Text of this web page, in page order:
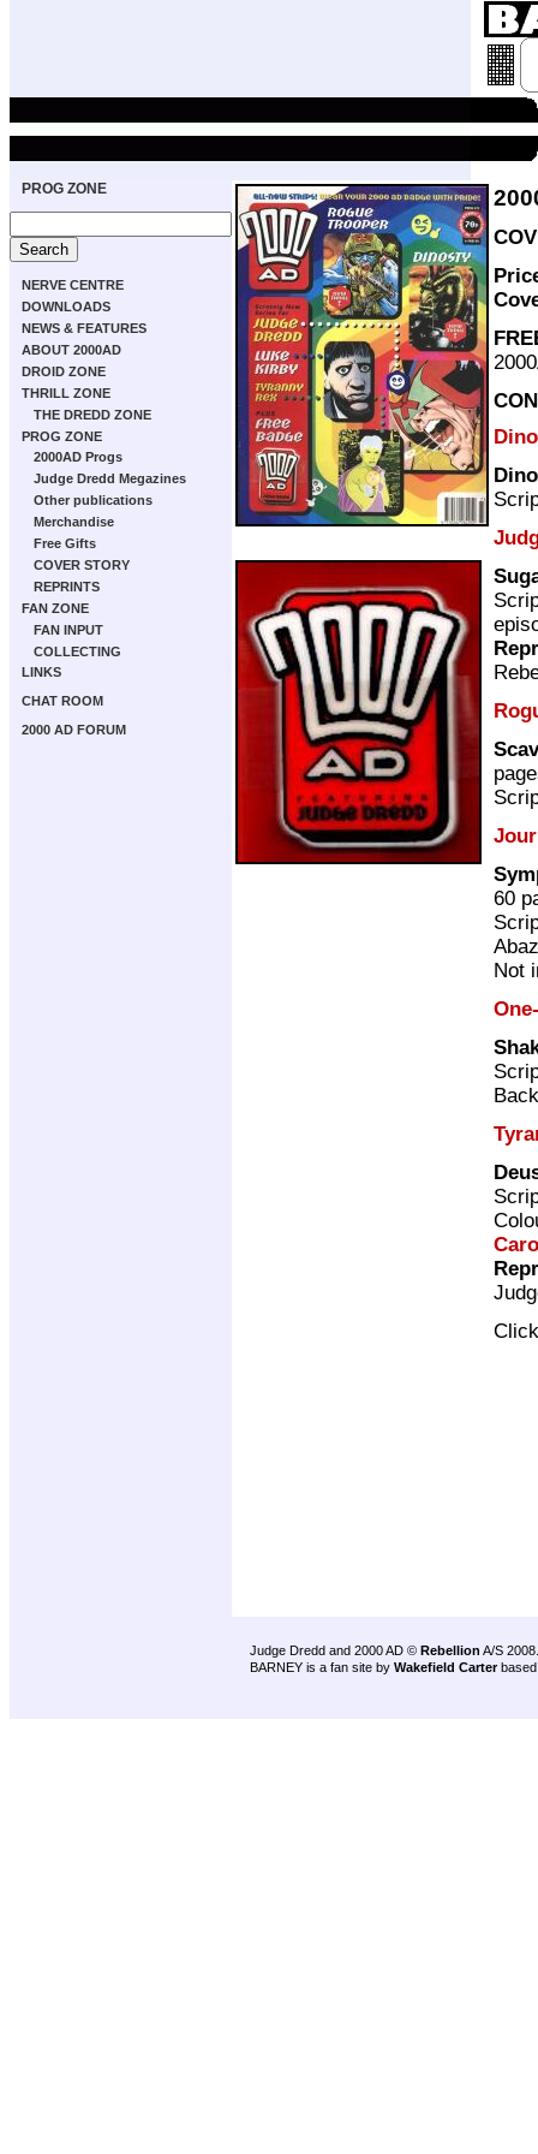
PROG ZONE
NERVE CENTRE
DOWNLOADS
NEWS & FEATURES
ABOUT 2000AD
DROID ZONE
THRILL ZONE
THE DREDD ZONE
PROG ZONE
2000AD Progs
Judge Dredd Megazines
Other publications
Merchandise
Free Gifts
COVER STORY
REPRINTS
FAN ZONE
FAN INPUT
COLLECTING
LINKS
CHAT ROOM
2000 AD FORUM
60
Not
Judge Dredd and 2000 AD © Rebellion A/S 2008.
BARNEY is a fan site by Wakefield Carter